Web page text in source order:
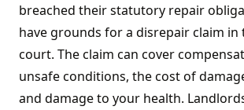
breached their statutory repair
have grounds for a disrepair claim in
court. The claim can cover
unsafe conditions, the cost of
and damage to your health.